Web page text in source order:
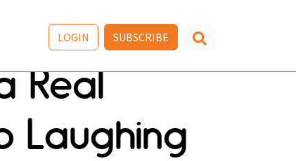
LOGIN SUBSCRIBE
Real
Laughing